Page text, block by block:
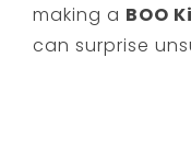
making a BOO
can surprise